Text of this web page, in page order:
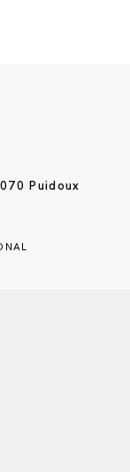
Puidoux